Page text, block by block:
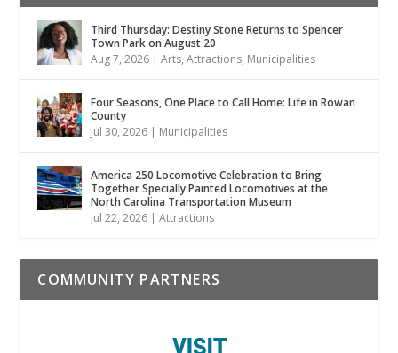
Third Thursday: Destiny Stone Returns to Spencer
Town Park on August 20
Aug 7, 2026 |Arts,Attractions, Municipalities
Four Seasons, One Place to Call Home: Life in Rowan
County
Jul 30, 2026 | Municipalities
America 250 Locomotive Celebration to Bring
Together Specially Painted Locomotives at the
North Carolina Transportation Museum
Jul 22, 2026 |Attractions
COMMUNITY PARTNERS